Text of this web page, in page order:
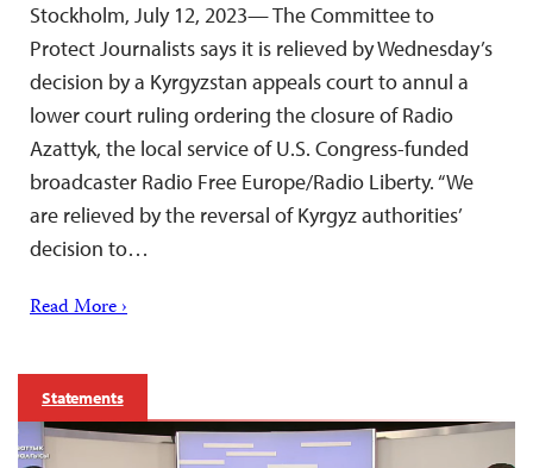
Stockholm, July 12, 2023— The Committee to
Protect Journalists says it is relieved by Wednesday’s
decision by a Kyrgyzstan appeals court to annul a
lower court ruling ordering the closure of Radio
Azattyk, the local service of U.S. Congress-funded
broadcaster Radio Free Europe/Radio Liberty. “We
are relieved by the reversal of Kyrgyz authorities’
decision to…
Read More ›
Statements